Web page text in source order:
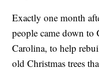
Exactly one month
people came down to
Carolina, to help
old Christmas trees